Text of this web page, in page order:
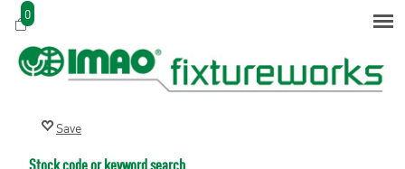
0
Stock code or keyword search